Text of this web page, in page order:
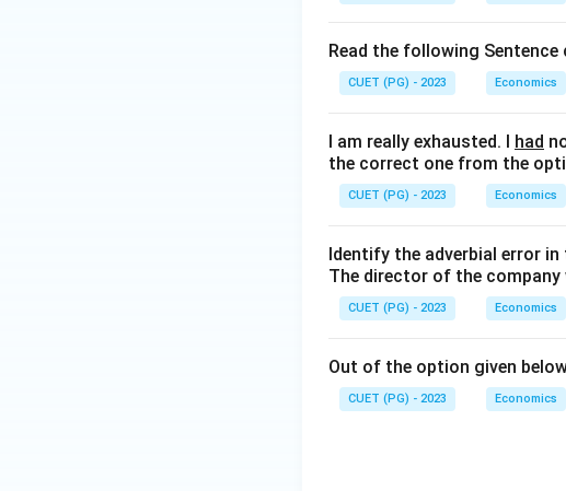
Download Solution in PDF
Read the following
CUET (PG) - 2023 Economics
I am really exhausted. I had
the correct one from the
CUET (PG) - 2023 Economics
Identify the adverbial error
The director of the company
CUET (PG) - 2023 Economics
Out of the option given
CUET (PG) - 2023 Economics